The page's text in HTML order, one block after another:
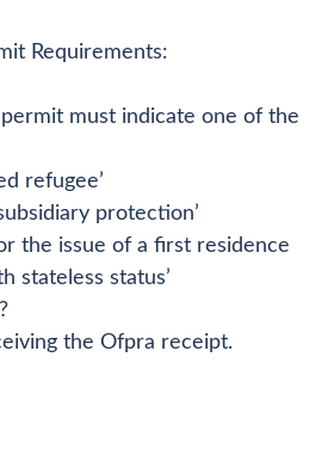
Requirements:
must indicate one of the
refugee’
protection’
the issue of a first residence
stateless status’
the Ofpra receipt.